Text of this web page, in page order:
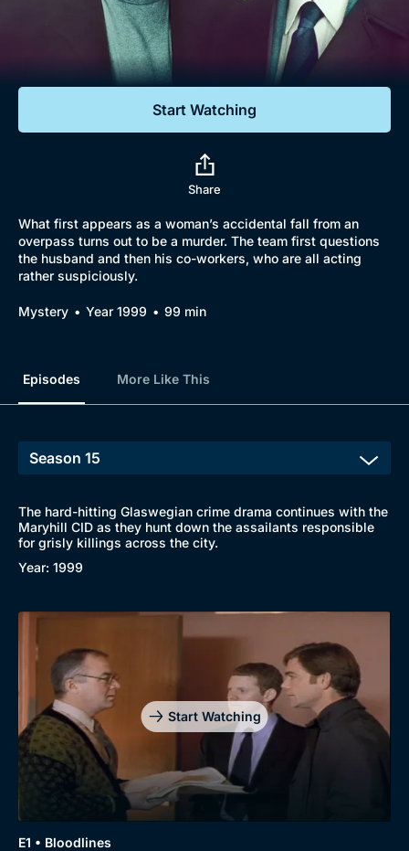
Documentaries
Browse
Start Watching
Share
What first appears as a woman’s accidental fall from an
overpass turns out to be a murder. The team first questions
the husband and then his co-workers, who are all acting
rather suspiciously.
Mystery Year 1999 99 min
Episodes More Like This
The hard-hitting Glaswegian crime drama continues with the
Maryhill CID as they hunt down the assailants responsible
for grisly killings across the city.
Year: 1999
Start Watching
E1 • Bloodlines